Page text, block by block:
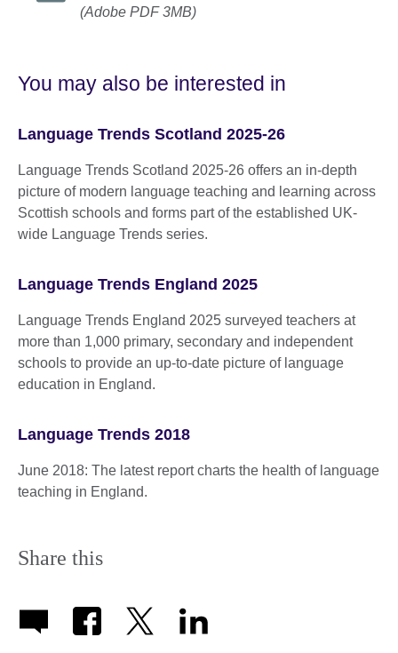
(Adobe PDF 3MB)
You may also be interested in
Language Trends Scotland 2025-26
Language Trends Scotland 2025-26 offers an in‑depth
picture of modern language teaching and learning across
Scottish schools and forms part of the established UK-
wide Language Trends series.
Language Trends England 2025
Language Trends England 2025 surveyed teachers at
more than 1,000 primary, secondary and independent
schools to provide an up-to-date picture of language
education in England.
Language Trends 2018
June 2018: The latest report charts the health of language
teaching in England.
Share this